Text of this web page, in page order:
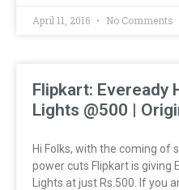
April 11, 2016 No Comments
Flipkart: Eveready
Lights @500 |
Hi Folks, with the coming of
power cuts Flipkart is giving
Lights at just Rs.500. If you